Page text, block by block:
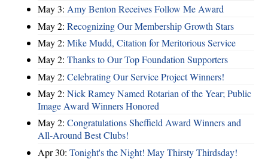
May 3: Amy Benton Receives Follow Me Award
May 2: Recognizing Our Membership Growth Stars
May 2: Mike Mudd, Citation for Meritorious Service
May 2: Thanks to Our Top Foundation Supporters
May 2: Celebrating Our Service Project Winners!
May 2: Nick Ramey Named Rotarian of the Year; Public
Image Award Winners Honored
May 2: Congratulations Sheffield Award Winners and
All-Around Best Clubs!
Apr 30: Tonight's the Night! May Thirsty Thirdsday!